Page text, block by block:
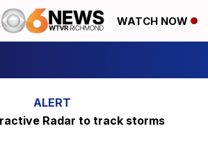
WATCH NOW
Radar to track storms